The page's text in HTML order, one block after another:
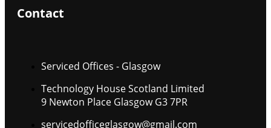
Contact
Serviced Offices - Glasgow
Technology House Scotland Limited
9 Newton Place Glasgow G3 7PR
servicedofficeglasgow@gmail.com